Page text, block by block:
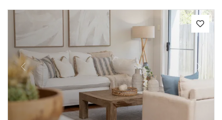
Previous Next